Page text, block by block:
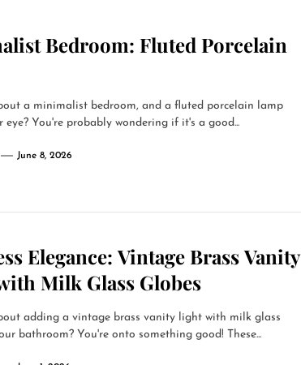
Bedroom: Fluted Porcelain
a minimalist bedroom, and a fluted porcelain lamp
eye? You're probably wondering if it's a good...
June 8, 2026
Elegance: Vintage Brass Vanity
Milk Glass Globes
adding a vintage brass vanity light with milk glass
bathroom? You're onto something good! These...